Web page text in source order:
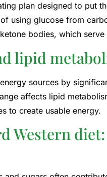
plan designed to put
using glucose from
bodies, which serve
lipid
sources by
affects lipid
to create usable energy.
Western diet: